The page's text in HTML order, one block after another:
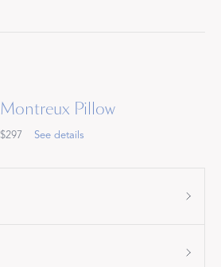
Montreux Pillow
$297 See details